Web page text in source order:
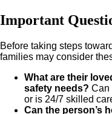
Important
Before taking steps
families may consider
What are their
safety needs? Can
or is 24/7 skilled
Can the person’s